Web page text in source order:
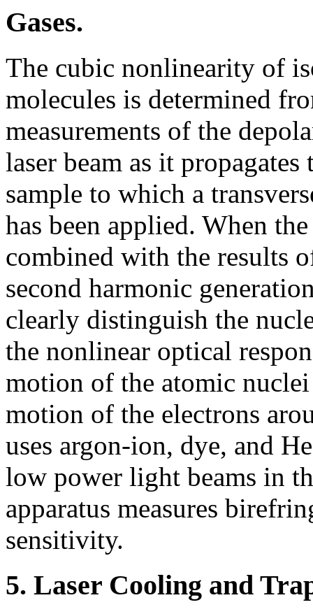
Gases.
The cubic nonlinearity of
molecules is determined
measurements of the
laser beam as it propagates
sample to which a
has been applied. When
combined with the results
second harmonic
clearly distinguish the
the nonlinear optical
motion of the atomic
motion of the electrons
uses argon-ion, dye, and
low power light beams in
apparatus measures
sensitivity.
5. Laser Cooling and